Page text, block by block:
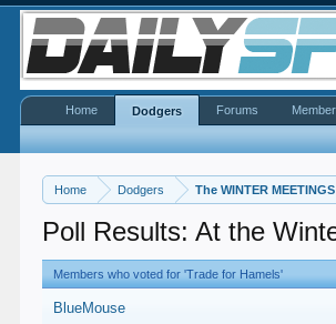
Home Dodgers The WINTER
Poll Results: At the
Members who voted for 'Trade for Hamels'
BlueMouse
Home Dodgers Forums